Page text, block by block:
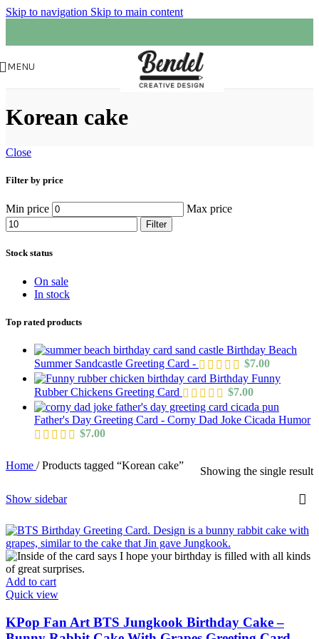
Skip to navigation Skip to main content
MENU
Korean cake
Close
Filter by price
Min price Max price
Filter
Stock status
On sale
In stock
Top rated products
Birthday Beach
Summer Sandcastle Greeting Card -
$7.00
Birthday Funny
Rubber Chickens Greeting Card
$7.00
Father's Day Greeting Card - Corny Dad Joke Cicada Humor
$7.00
Home / Products tagged “Korean cake” Showing the single result
Show sidebar
Add to cart
Quick view
KPop Fan Art BTS Jungkook Birthday Cake –